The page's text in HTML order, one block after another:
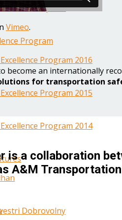
Reports
Program
Program 2016
Program 2015
Program 2014
Dobrovolny
Vimeo.
become an internationally
for transportation
is a collaboration
A&M